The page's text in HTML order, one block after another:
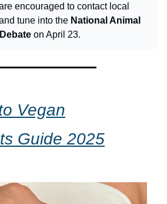
encouraged to contact local
tune into the National Animal
on April 23.
Vegan
Guide 2025